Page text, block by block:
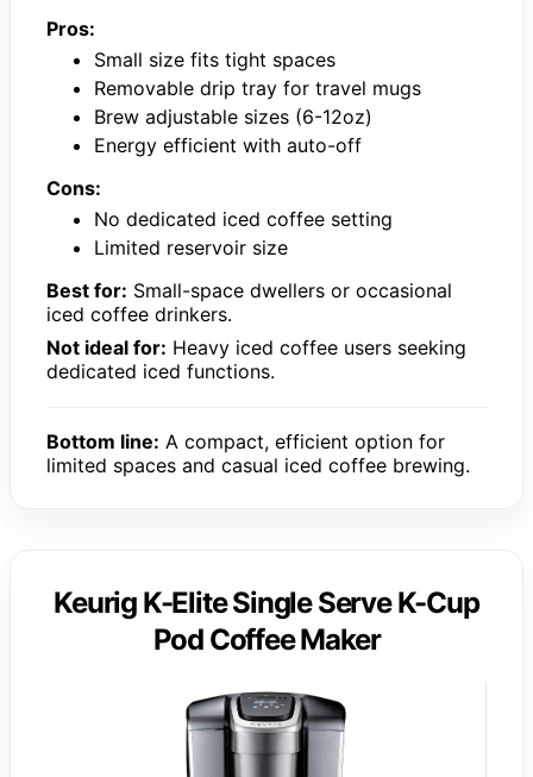
Pros:
Small size fits tight spaces
Removable drip tray for travel mugs
Brew adjustable sizes (6-12oz)
Energy efficient with auto-off
Cons:
No dedicated iced coffee setting
Limited reservoir size
Best for: Small-space dwellers or occasional
iced coffee drinkers.
Not ideal for: Heavy iced coffee users seeking
dedicated iced functions.
Bottom line: A compact, efficient option for
limited spaces and casual iced coffee brewing.
Keurig K-Elite Single Serve K-Cup
Pod Coffee Maker